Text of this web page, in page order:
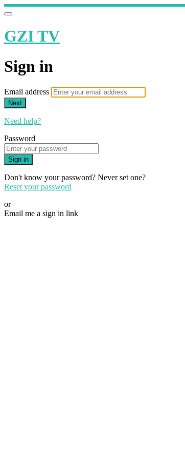
GZI TV
Sign in
Email address
Next
Need help?
Password
Sign in
Don't know your password? Never set one?
Reset your password
or
Email me a sign in link